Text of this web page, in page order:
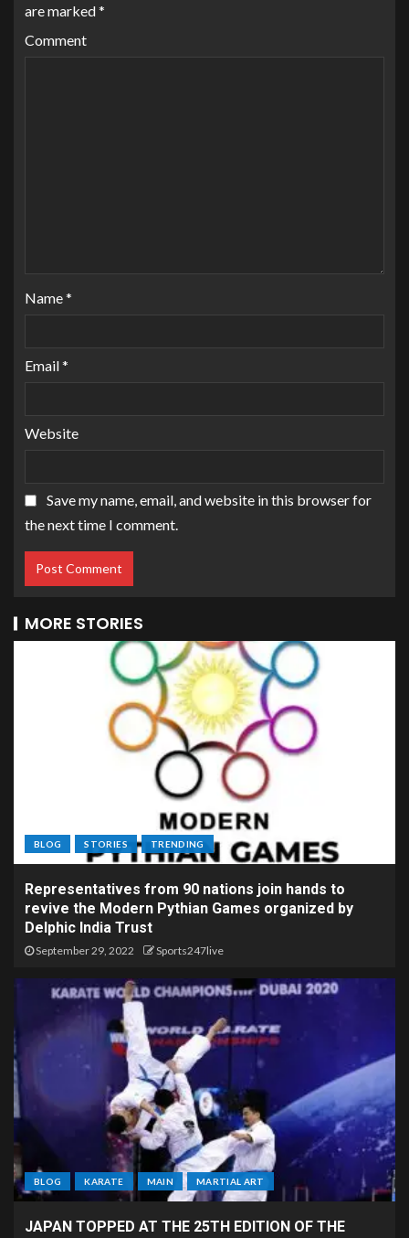
are marked*
Comment
Name*
Email*
Website
Save my name, email, and website in this browser for
the next time I comment.
MORE STORIES
BLOG STORIES TRENDING
Representatives from 90 nations join hands to
revive the Modern Pythian Games organized by
Delphic India Trust
September 29, 2022 Sports247live
BLOG KARATE MAIN MARTIAL ART
JAPAN TOPPED AT THE 25TH EDITION OF THE